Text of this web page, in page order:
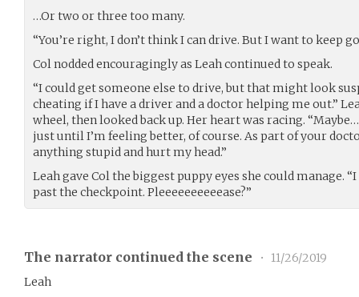
…Or two or three too many.
“You’re right, I don’t think I can drive. But I want to keep
Col nodded encouragingly as Leah continued to speak.
“I could get someone else to drive, but that might look
cheating if I have a driver and a doctor helping me out.”
wheel, then looked back up. Her heart was racing.
just until I’m feeling better, of course. As part of your
anything stupid and hurt my head.”
Leah gave Col the biggest puppy eyes she could manage.
past the checkpoint. Pleeeeeeeeeease?”
The narrator continued the scene •
11/26/2019
Leah